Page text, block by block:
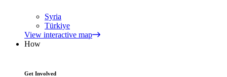
Syria
Türkiye
View interactive map
How
Get Involved